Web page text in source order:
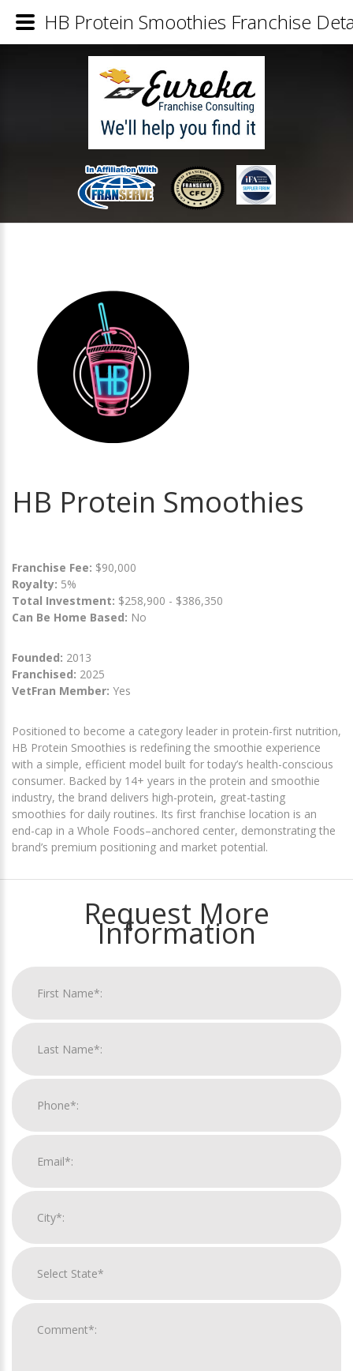
HB Protein Smoothies
Franchise Fee: $90,000
Royalty: 5%
Total Investment: $258,900 - $386,350
Can Be Home Based: No
Founded: 2013
Franchised: 2025
VetFran Member: Yes
Positioned to become a category leader in protein-first nutrition,
HB Protein Smoothies is redefining the smoothie experience
with a simple, efficient model built for today’s health-conscious
consumer. Backed by 14+ years in the protein and smoothie
industry, the brand delivers high-protein, great-tasting
smoothies for daily routines. Its first franchise location is an
end-cap in a Whole Foods–anchored center, demonstrating the
brand’s premium positioning and market potential.
Request More
Information
HB Protein Smoothies Franchise